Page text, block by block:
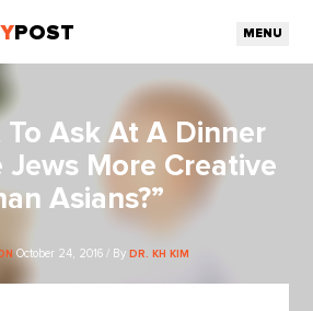
POST MENU
Ask At A Dinner
Jews More Creative
Asians?”
October 24, 2016 / By DR. KH KIM